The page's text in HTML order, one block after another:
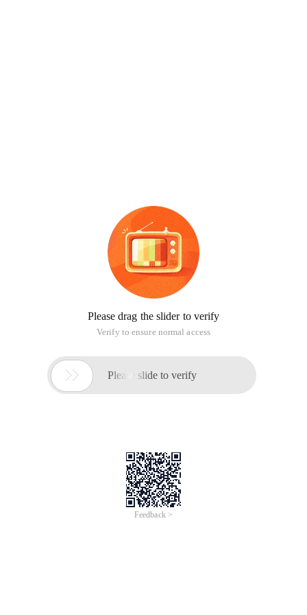
Please drag the slider to verify
Verify to ensure normal access
 Please slide to verify
Feedback >